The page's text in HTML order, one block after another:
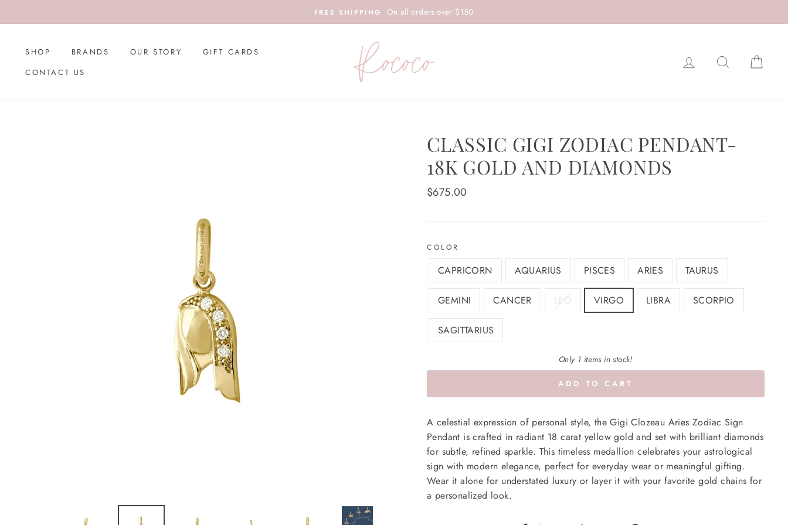
to
FREE SHIPPING On all orders over $150
SHOP BRANDS OUR STORY
GIFT CARDS
CONTACT US
LOG IN SEARCH
CLASSIC GIGI ZODIAC PENDANT-
18K GOLD AND DIAMONDS
Regular
$675.00
COLOR
CAPRICORN AQUARIUS PISCES ARIES TAURUS
GEMINI CANCER LEO VIRGO LIBRA SCORPIO
SAGITTARIUS
Only 1 items in stock!
ADD TO CART
A celestial expression of personal style, the Gigi Clozeau Aries Zodiac Sign
Pendant is crafted in radiant 18 carat yellow gold and set with brilliant diamonds
for subtle, refined sparkle. This timeless medallion celebrates your astrological
sign with modern elegance, perfect for everyday wear or meaningful gifting.
Wear it alone for understated luxury or layer it with your favorite gold chains for
a personalized look.